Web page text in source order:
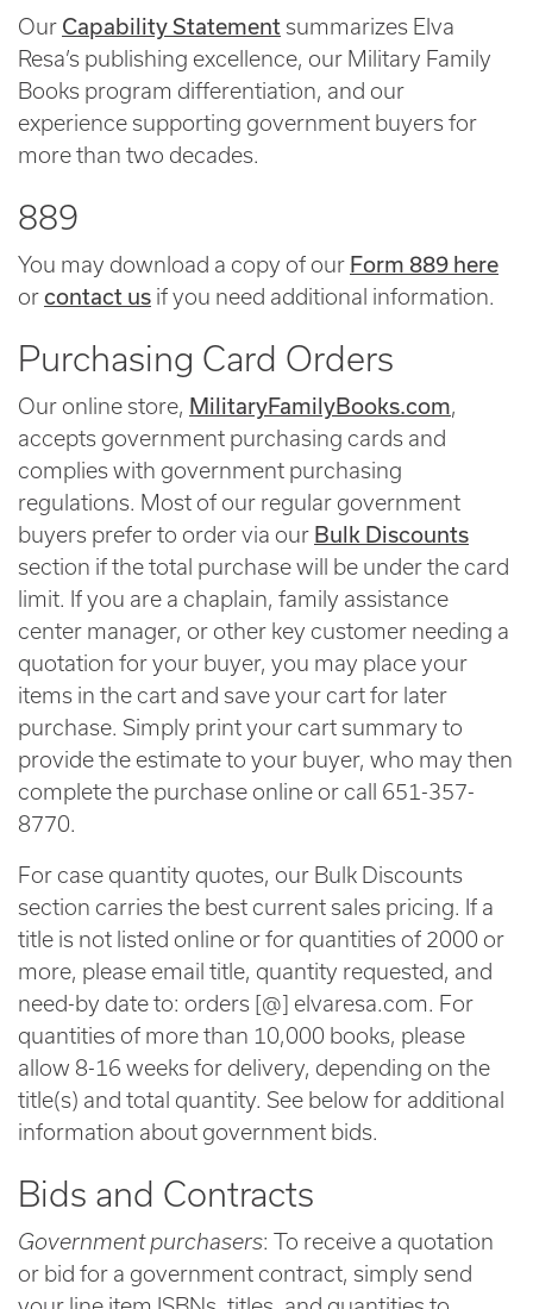
Our Capability Statementsummarizes Elva
Resa’s publishing excellence, our Military Family
Books program differentiation, and our
experience supporting government buyers for
more than two decades.
889
You may download a copy of our Form 889 here
orcontact us if you need additional information.
Purchasing Card Orders
Our online store, MilitaryFamilyBooks.com,
accepts government purchasing cards and
complies with government purchasing
regulations. Most of our regular government
buyers prefer to order via our Bulk Discounts
section if the total purchase will be under the card
limit. If you are a chaplain, family assistance
center manager, or other key customer needing a
quotation for your buyer, you may place your
items in the cart and save your cart for later
purchase. Simply print your cart summary to
provide the estimate to your buyer, who may then
complete the purchase online or call 651-357-
8770.
For case quantity quotes, our Bulk Discounts
section carries the best current sales pricing. If a
title is not listed online or for quantities of 2000 or
more, please email title, quantity requested, and
need-by date to: orders [@] elvaresa.com. For
quantities of more than 10,000 books, please
allow 8-16 weeks for delivery, depending on the
title(s) and total quantity. See below for additional
information about government bids.
Bids and Contracts
Government purchasers: To receive a quotation
or bid for a government contract, simply send